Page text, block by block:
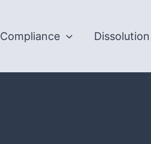
Compliance Dissolution